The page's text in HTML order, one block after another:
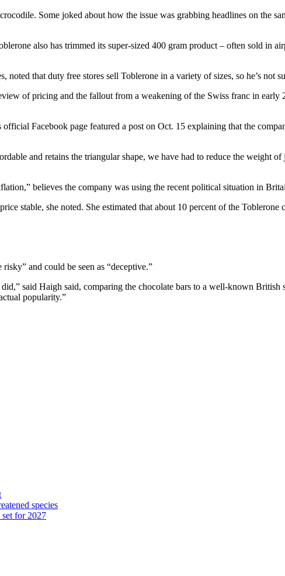
Some joked about how the issue was grabbing headlines on the
also has trimmed its super-sized 400 gram product – often sold in
that duty free stores sell Toblerone in a variety of sizes, so he’s not
of pricing and the fallout from a weakening of the Swiss franc in early
Facebook page featured a post on Oct. 15 explaining that the
and retains the triangular shape, we have had to reduce the weight
believes the company was using the recent political situation in
stable, she noted. She estimated that about 10 percent of the Toblerone
and could be seen as “deceptive.”
said Haigh said, comparing the chocolate bars to a well-known British
popularity.”
species
for 2027